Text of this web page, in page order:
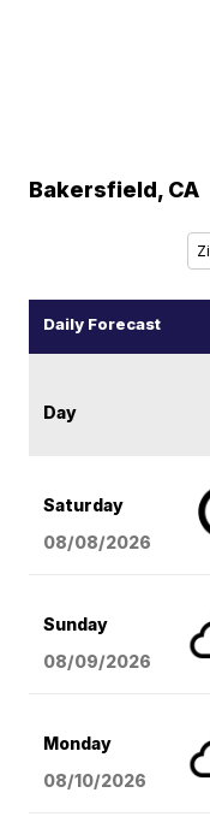
Bakersfield, CA
Daily Forecast
Day
Saturday
08/08/2026
Sunday
08/09/2026
Monday
08/10/2026